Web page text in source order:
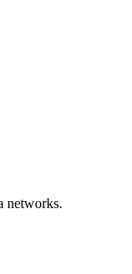
networks.